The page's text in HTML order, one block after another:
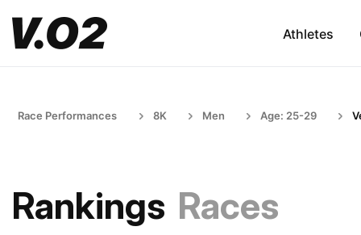
Athletes
Race Performances 8K Men Age: 25-29
Rankings Races